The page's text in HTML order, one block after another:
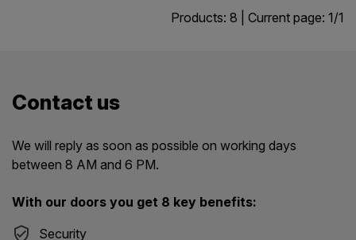
Products: 8 | Current page: 1/1
Contact us
We will reply as soon as possible on working days
between 8 AM and 6 PM.
With our doors you get 8 key benefits:
Security